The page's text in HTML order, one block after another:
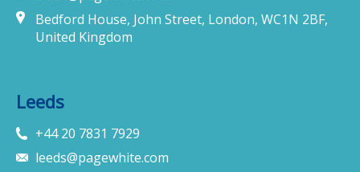
Bedford House, John Street, London, WC1N 2BF,
United Kingdom
Leeds
+44 20 7831 7929
leeds@pagewhite.com